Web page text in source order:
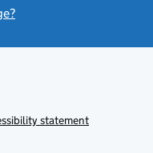
statement